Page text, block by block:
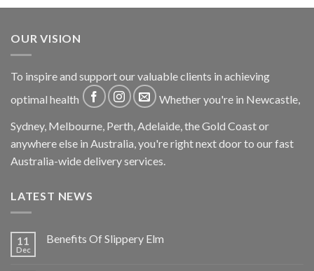
OUR VISION
To inspire and support our valuable clients in achieving
optimal health
Whether you're in Newcastle,
Sydney, Melbourne, Perth, Adelaide, the Gold Coast or
anywhere else in Australia, you're right next door to our fast
Australia-wide delivery services.
LATEST NEWS
11
Dec
Benefits Of Slippery Elm